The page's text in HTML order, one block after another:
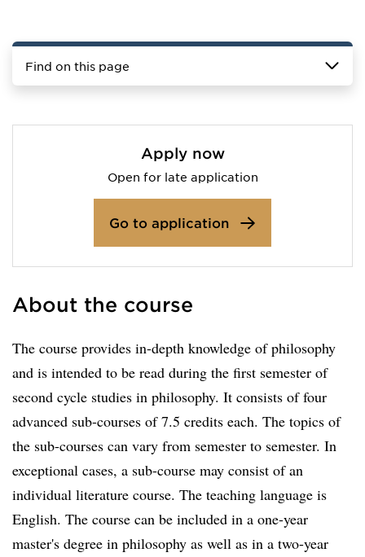
Find on this page
Apply now
Open for late application
Go to application
About the course
The course provides in-depth knowledge of philosophy
and is intended to be read during the first semester of
second cycle studies in philosophy. It consists of four
advanced sub-courses of 7.5 credits each. The topics of
the sub-courses can vary from semester to semester. In
exceptional cases, a sub-course may consist of an
individual literature course. The teaching language is
English. The course can be included in a one-year
master's degree in philosophy as well as in a two-year